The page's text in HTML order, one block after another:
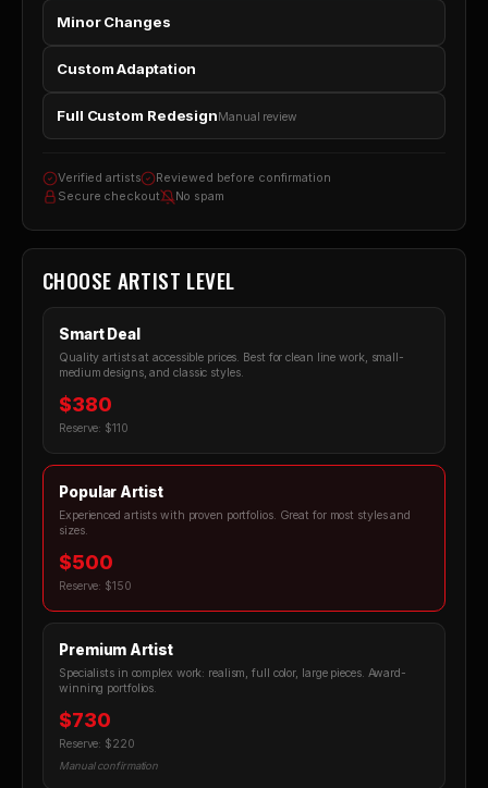
Minor Changes
Custom Adaptation
Full Custom RedesignManual review
Verified artists
Reviewed before confirmation
Secure checkout
No spam
CHOOSE ARTIST LEVEL
Smart Deal
Quality artists at accessible prices. Best for clean line work, small-
medium designs, and classic styles.
$380
Reserve: $110
Popular Artist
Experienced artists with proven portfolios. Great for most styles and
sizes.
$500
Reserve: $150
Premium Artist
Specialists in complex work: realism, full color, large pieces. Award-
winning portfolios.
$730
Reserve: $220
Manual confirmation